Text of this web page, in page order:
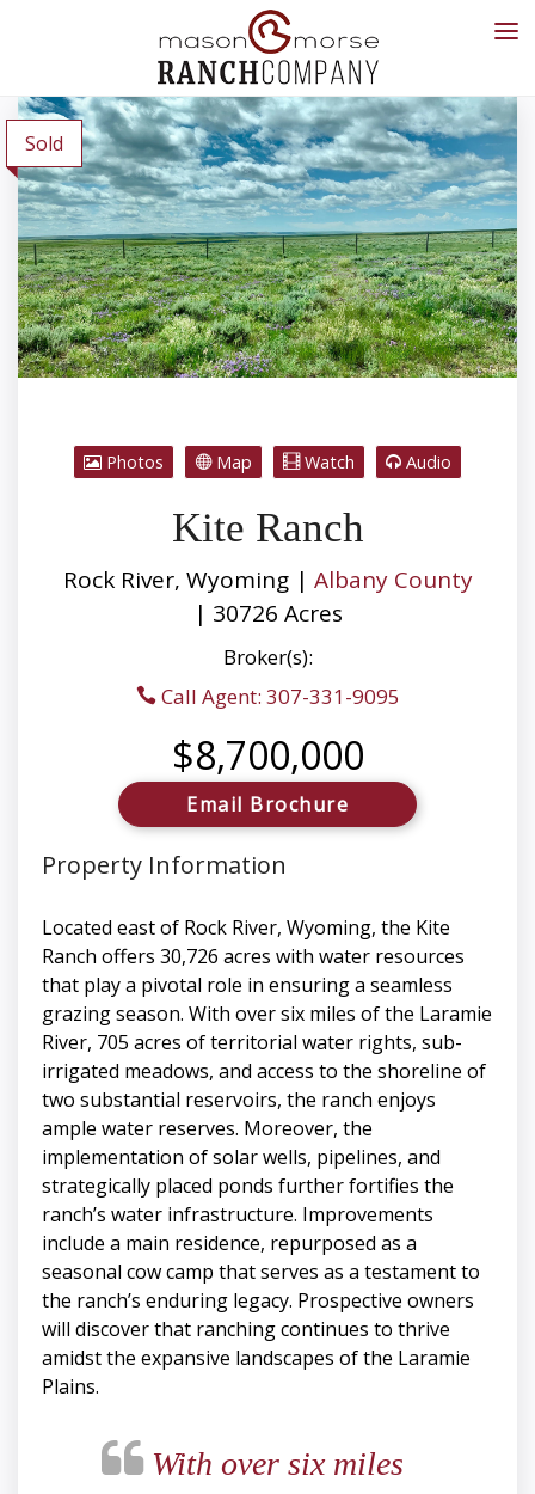
Sold
Photos Map Watch Audio
Kite Ranch
Rock River, Wyoming | Albany County
| 30726 Acres
Broker(s):
Call Agent: 307-331-9095
$8,700,000
Email Brochure
Property Information
Located east of Rock River, Wyoming, the Kite
Ranch offers 30,726 acres with water resources
that play a pivotal role in ensuring a seamless
grazing season. With over six miles of the Laramie
River, 705 acres of territorial water rights, sub-
irrigated meadows, and access to the shoreline of
two substantial reservoirs, the ranch enjoys
ample water reserves. Moreover, the
implementation of solar wells, pipelines, and
strategically placed ponds further fortifies the
ranch’s water infrastructure. Improvements
include a main residence, repurposed as a
seasonal cow camp that serves as a testament to
the ranch’s enduring legacy. Prospective owners
will discover that ranching continues to thrive
amidst the expansive landscapes of the Laramie
Plains.
With over six miles